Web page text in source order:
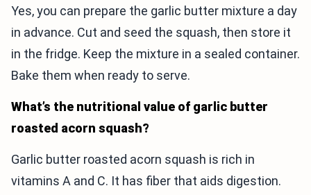
Yes, you can prepare the garlic butter mixture a day
in advance. Cut and seed the squash, then store it
in the fridge. Keep the mixture in a sealed container.
Bake them when ready to serve.
What’s the nutritional value of garlic butter
roasted acorn squash?
Garlic butter roasted acorn squash is rich in
vitamins A and C. It has fiber that aids digestion.